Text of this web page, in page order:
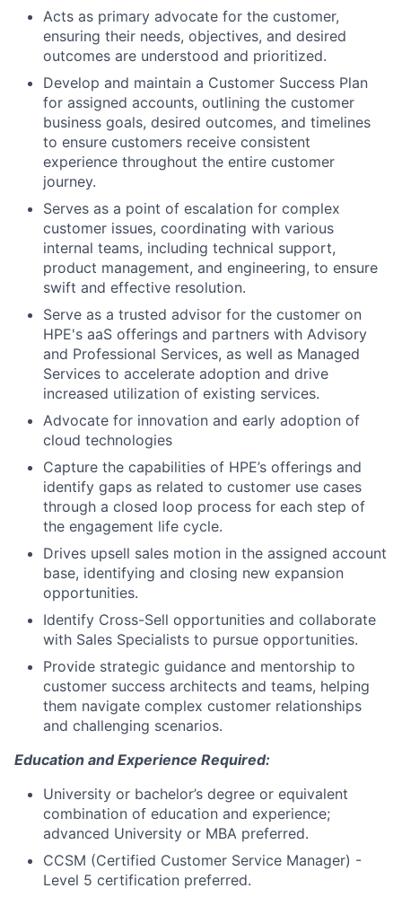
Acts as primary advocate for the customer,
ensuring their needs, objectives, and desired
outcomes are understood and prioritized.
Develop and maintain a Customer Success Plan
for assigned accounts, outlining the customer
business goals, desired outcomes, and timelines
to ensure customers receive consistent
experience throughout the entire customer
journey.
Serves as a point of escalation for complex
customer issues, coordinating with various
internal teams, including technical support,
product management, and engineering, to ensure
swift and effective resolution.
Serve as a trusted advisor for the customer on
HPE's aaS offerings and partners with Advisory
and Professional Services, as well as Managed
Services to accelerate adoption and drive
increased utilization of existing services.
Advocate for innovation and early adoption of
cloud technologies
Capture the capabilities of HPE’s offerings and
identify gaps as related to customer use cases
through a closed loop process for each step of
the engagement life cycle.
Drives upsell sales motion in the assigned account
base, identifying and closing new expansion
opportunities.
Identify Cross-Sell opportunities and collaborate
with Sales Specialists to pursue opportunities.
Provide strategic guidance and mentorship to
customer success architects and teams, helping
them navigate complex customer relationships
and challenging scenarios.
Education and Experience Required:
University or bachelor’s degree or equivalent
combination of education and experience;
advanced University or MBA preferred.
CCSM (Certified Customer Service Manager) -
Level 5 certification preferred.